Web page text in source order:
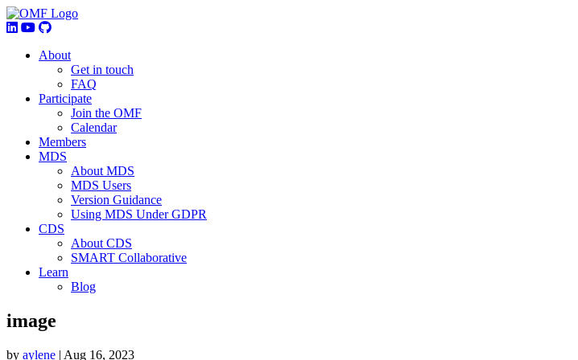
About
Get in touch
FAQ
Participate
Join the OMF
Calendar
Members
MDS
About MDS
MDS Users
Version Guidance
Using MDS Under GDPR
CDS
About CDS
SMART Collaborative
Learn
Blog
image
by aylene | Aug 16, 2023